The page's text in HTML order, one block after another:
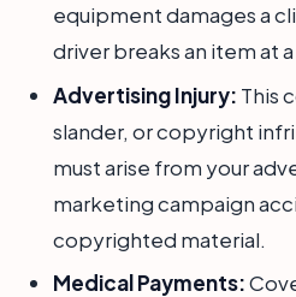
equipment damages a
driver breaks an item at
Advertising Injury: This
slander, or copyright
must arise from your
marketing campaign
copyrighted material.
Medical Payments: